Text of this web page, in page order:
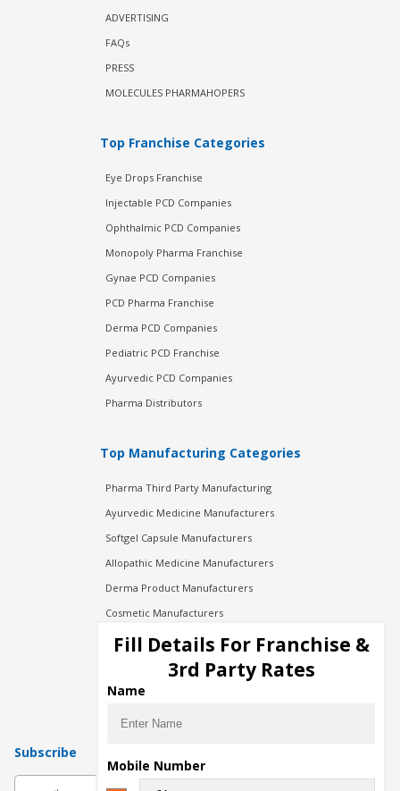
ADVERTISING
FAQs
PRESS
MOLECULES PHARMAHOPERS
Top Franchise Categories
Eye Drops Franchise
Injectable PCD Companies
Ophthalmic PCD Companies
Monopoly Pharma Franchise
Gynae PCD Companies
PCD Pharma Franchise
Derma PCD Companies
Pediatric PCD Franchise
Ayurvedic PCD Companies
Pharma Distributors
Top Manufacturing Categories
Pharma Third Party Manufacturing
Ayurvedic Medicine Manufacturers
Softgel Capsule Manufacturers
Allopathic Medicine Manufacturers
Derma Product Manufacturers
Cosmetic Manufacturers
Injection Manufacturers
Pharma Manufacturers
Pharma Contract Manufacturing
Subscribe
Fill Details For Franchise &
3rd Party Rates
Name
Mobile Number